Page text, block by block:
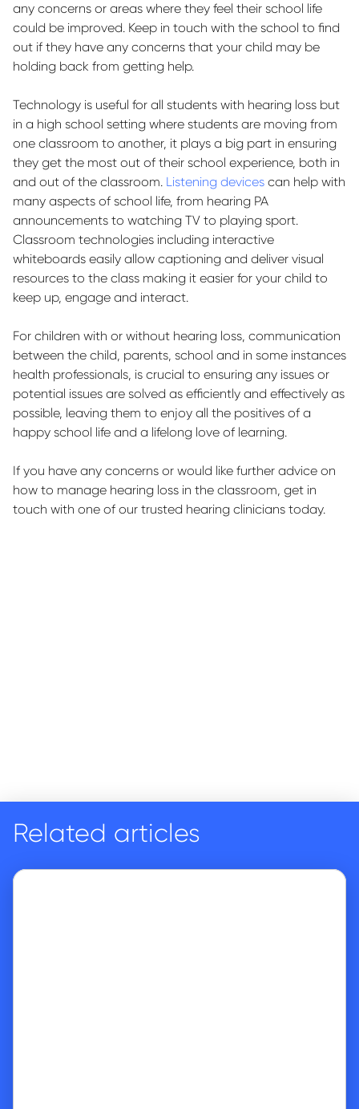
any concerns or areas where they feel their school life
could be improved. Keep in touch with the school to find
out if they have any concerns that your child may be
holding back from getting help.
Technology is useful for all students with hearing loss but
in a high school setting where students are moving from
one classroom to another, it plays a big part in ensuring
they get the most out of their school experience, both in
and out of the classroom. Listening devices can help with
many aspects of school life, from hearing PA
announcements to watching TV to playing sport.
Classroom technologies including interactive
whiteboards easily allow captioning and deliver visual
resources to the class making it easier for your child to
keep up, engage and interact.
For children with or without hearing loss, communication
between the child, parents, school and in some instances
health professionals, is crucial to ensuring any issues or
potential issues are solved as efficiently and effectively as
possible, leaving them to enjoy all the positives of a
happy school life and a lifelong love of learning.
If you have any concerns or would like further advice on
how to manage hearing loss in the classroom, get in
touch with one of our trusted hearing clinicians today.
Related articles
Go to article